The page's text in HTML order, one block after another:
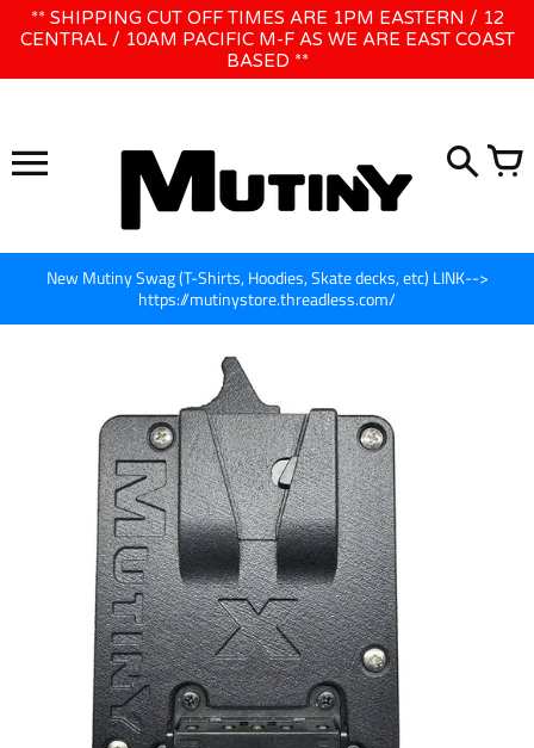
WE WILL BE CLOSED JUNE 1ST - 8TH for CINEGEAR LA
** SHIPPING CUT OFF TIMES ARE 1PM EASTERN / 12
CENTRAL / 10AM PACIFIC M-F AS WE ARE EAST COAST
BASED **
New Mutiny Swag (T-Shirts, Hoodies, Skate decks, etc) LINK-->
https://mutinystore.threadless.com/